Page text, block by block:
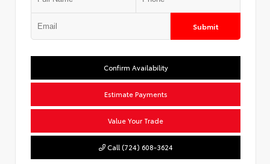
Submit
Confirm Availability
Estimate Payments
Value Your Trade
Call (724) 608-3624